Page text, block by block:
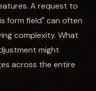
A request to
form field" can often
complexity. What
might
across the entire